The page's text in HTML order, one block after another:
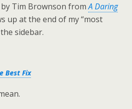
Tim Brownson fromA Daring
up at the end of my “most
sidebar.
Best Fix